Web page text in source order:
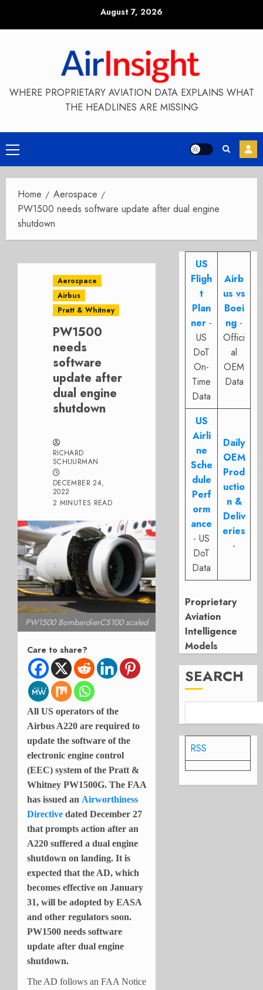
August 7, 2026
WHERE PROPRIETARY AVIATION DATA EXPLAINS WHAT
THE HEADLINES ARE MISSING
Primary
Menu
Home
Aerospace
PW1500 needs software update after dual engine
shutdown
Aerospace
Airbus
Pratt & Whitney
PW1500
needs
software
update after
dual engine
shutdown
RICHARD
SCHUURMAN
DECEMBER 24,
2022
2 MINUTES READ
PW1500 BombardierCS100 scaled
Care to share?
All US operators of the
Airbus A220 are required to
update the software of the
electronic engine control
(EEC) system of the Pratt &
Whitney PW1500G. The FAA
has issued an Airworthiness
Directive dated December 27
that prompts action after an
A220 suffered a dual engine
shutdown on landing. It is
expected that the AD, which
becomes effective on January
31, will be adopted by EASA
and other regulators soon.
PW1500 needs software
update after dual engine
shutdown.
The AD follows an FAA Notice
US
Fligh
t
Plan
ner -
US
DoT
On-
Time
Data
Airb
us vs
Boei
ng -
Offici
al
OEM
Data
US
Airli
ne
Sche
dule
Perf
orm
ance
- US
DoT
Data
Daily
OEM
Prod
uctio
n &
Deliv
eries
-
Proprietary
Aviation
Intelligence
Models
SEARCH
RSS